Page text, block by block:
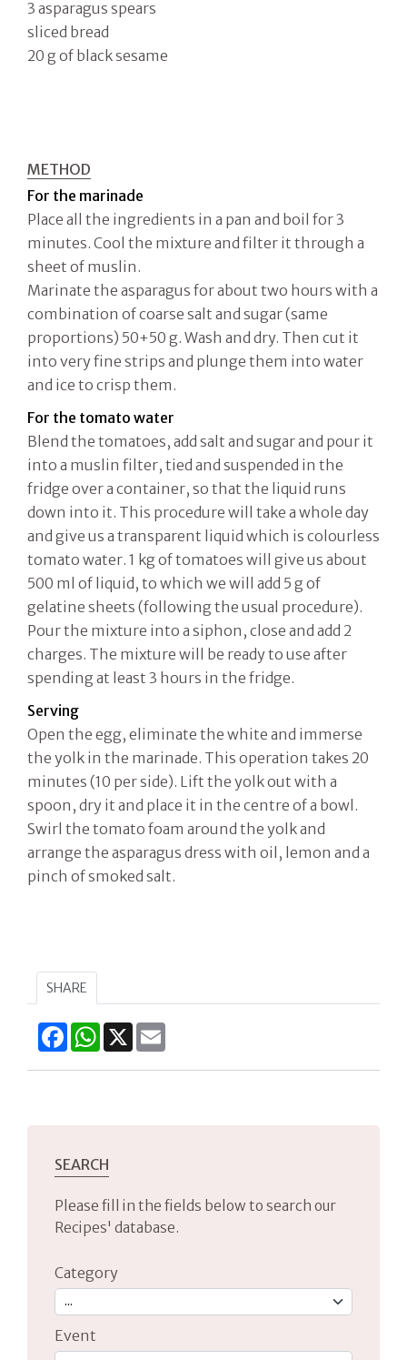
3 asparagus spears
sliced bread
20 g of black sesame
METHOD
For the marinade
Place all the ingredients in a pan and boil for 3
minutes. Cool the mixture and filter it through a
sheet of muslin.
Marinate the asparagus for about two hours with a
combination of coarse salt and sugar (same
proportions) 50+50 g. Wash and dry. Then cut it
into very fine strips and plunge them into water
and ice to crisp them.
For the tomato water
Blend the tomatoes, add salt and sugar and pour it
into a muslin filter, tied and suspended in the
fridge over a container, so that the liquid runs
down into it. This procedure will take a whole day
and give us a transparent liquid which is colourless
tomato water. 1 kg of tomatoes will give us about
500 ml of liquid, to which we will add 5 g of
gelatine sheets (following the usual procedure).
Pour the mixture into a siphon, close and add 2
charges. The mixture will be ready to use after
spending at least 3 hours in the fridge.
Serving
Open the egg, eliminate the white and immerse
the yolk in the marinade. This operation takes 20
minutes (10 per side). Lift the yolk out with a
spoon, dry it and place it in the centre of a bowl.
Swirl the tomato foam around the yolk and
arrange the asparagus dress with oil, lemon and a
pinch of smoked salt.
SHARE
FacebookWhatsApp
X
SEARCH
Please fill in the fields below to search our
Recipes' database.
Category
Event